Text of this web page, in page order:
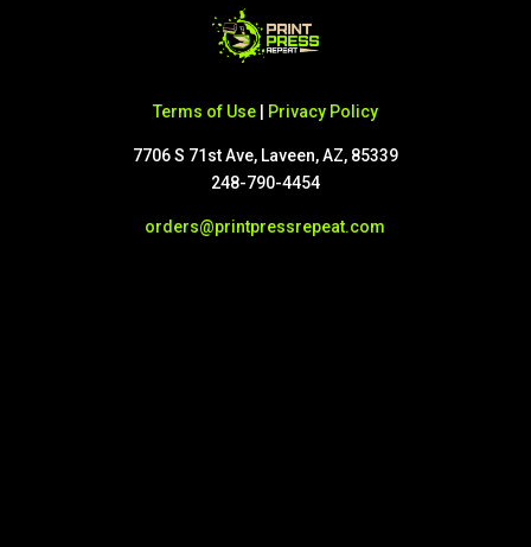
Terms of Use| Privacy Policy
7706 S 71st Ave, Laveen, AZ, 85339
248-790-4454
orders@printpressrepeat.com